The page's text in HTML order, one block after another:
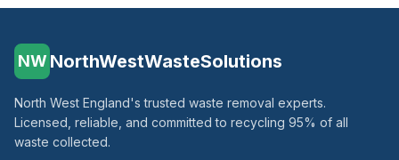
NW NorthWestWasteSolutions
North West England's trusted waste removal experts.
Licensed, reliable, and committed to recycling 95% of all
waste collected.